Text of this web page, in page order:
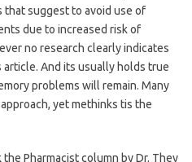
that suggest to avoid use of
due to increased risk of
no research clearly indicates
And its usually holds true
problems will remain. Many
yet methinks tis the
Pharmacist column by Dr. They